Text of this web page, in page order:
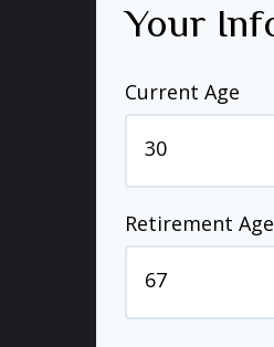
Your
Current Age
Retirement Age